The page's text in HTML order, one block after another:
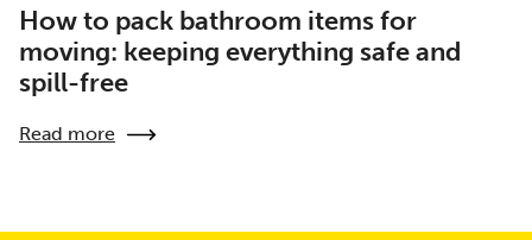
How to pack bathroom items for
moving: keeping everything safe and
spill-free
Read more